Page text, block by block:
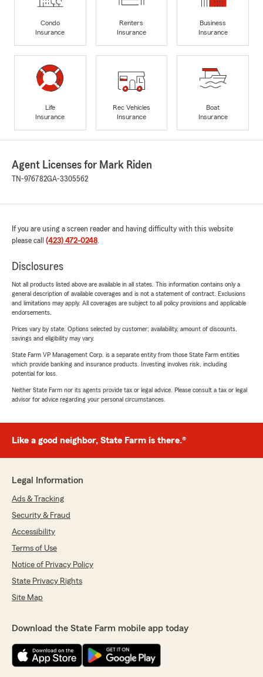
Condo
Insurance
Renters
Insurance
Business
Insurance
Life
Insurance
Rec Vehicles
Insurance
Boat
Insurance
Agent Licenses for Mark Riden
TN-976782GA-3305562
If you are using a screen reader and having difficulty with this website
please call (423) 472-0248.
Disclosures
Not all products listed above are available in all states. This information contains only a
general description of available coverages and is not a statement of contract. Exclusions
and limitations may apply. All coverages are subject to all policy provisions and applicable
endorsements.
Prices vary by state. Options selected by customer; availability, amount of discounts,
savings and eligibility may vary.
State Farm VP Management Corp. is a separate entity from those State Farm entities
which provide banking and insurance products. Investing involves risk, including
potential for loss.
Neither State Farm nor its agents provide tax or legal advice. Please consult a tax or legal
advisor for advice regarding your personal circumstances.
Like a good neighbor, State Farm is there.®
Legal Information
Ads & Tracking
Security & Fraud
Accessibility
Terms of Use
Notice of Privacy Policy
State Privacy Rights
Site Map
Download the State Farm mobile app today